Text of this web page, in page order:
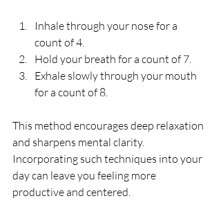
Inhale through your nose for a
count of 4.
Hold your breath for a count of 7.
Exhale slowly through your mouth
for a count of 8.
This method encourages deep relaxation
and sharpens mental clarity.
Incorporating such techniques into your
day can leave you feeling more
productive and centered.